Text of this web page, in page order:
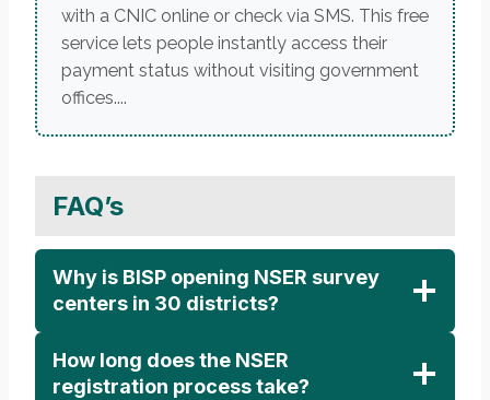
with a CNIC online or check via SMS. This free
service lets people instantly access their
payment status without visiting government
offices....
FAQ’s
Why is BISP opening NSER survey
centers in 30 districts?
How long does the NSER
registration process take?